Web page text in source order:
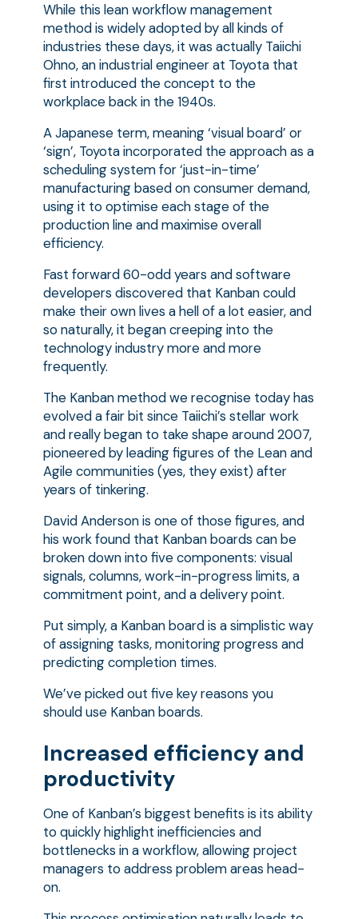
While this lean workflow management
method is widely adopted by all kinds of
industries these days, it was actually Taiichi
Ohno, an industrial engineer at Toyota that
first introduced the concept to the
workplace back in the 1940s.
A Japanese term, meaning ‘visual board’ or
‘sign’, Toyota incorporated the approach as a
scheduling system for ‘just-in-time’
manufacturing based on consumer demand,
using it to optimise each stage of the
production line and maximise overall
efficiency.
Fast forward 60-odd years and software
developers discovered that Kanban could
make their own lives a hell of a lot easier, and
so naturally, it began creeping into the
technology industry more and more
frequently.
The Kanban method we recognise today has
evolved a fair bit since Taiichi’s stellar work
and really began to take shape around 2007,
pioneered by leading figures of the Lean and
Agile communities (yes, they exist) after
years of tinkering.
David Anderson is one of those figures, and
his work found that Kanban boards can be
broken down into five components: visual
signals, columns, work-in-progress limits, a
commitment point, and a delivery point.
Put simply, a Kanban board is a simplistic way
of assigning tasks, monitoring progress and
predicting completion times.
We’ve picked out five key reasons you
should use Kanban boards.
Increased efficiency and
productivity
One of Kanban’s biggest benefits is its ability
to quickly highlight inefficiencies and
bottlenecks in a workflow, allowing project
managers to address problem areas head-
on.